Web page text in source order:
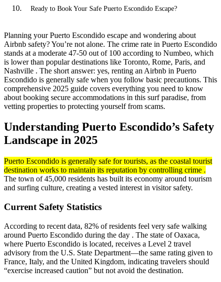
Ready to Book Your Safe Puerto Escondido Escape?
Planning your Puerto Escondido escape and wondering about
Airbnb safety? You’re not alone. The crime rate in Puerto Escondido
stands at a moderate 47-50 out of 100 according to Numbeo, which
is lower than popular destinations like Toronto, Rome, Paris, and
Nashville . The short answer: yes, renting an Airbnb in Puerto
Escondido is generally safe when you follow basic precautions. This
comprehensive 2025 guide covers everything you need to know
about booking secure accommodations in this surf paradise, from
vetting properties to protecting yourself from scams.
Understanding Puerto Escondido’s Safety
Landscape in 2025
Puerto Escondido is generally safe for tourists, as the coastal tourist
destination works to maintain its reputation by controlling crime .
The town of 45,000 residents has built its economy around tourism
and surfing culture, creating a vested interest in visitor safety.
Current Safety Statistics
According to recent data, 82% of residents feel very safe walking
around Puerto Escondido during the day . The state of Oaxaca,
where Puerto Escondido is located, receives a Level 2 travel
advisory from the U.S. State Department—the same rating given to
France, Italy, and the United Kingdom, indicating travelers should
“exercise increased caution” but not avoid the destination.